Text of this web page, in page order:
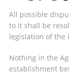
All possible
to it shall be
legislation of the
Nothing in the
establishment